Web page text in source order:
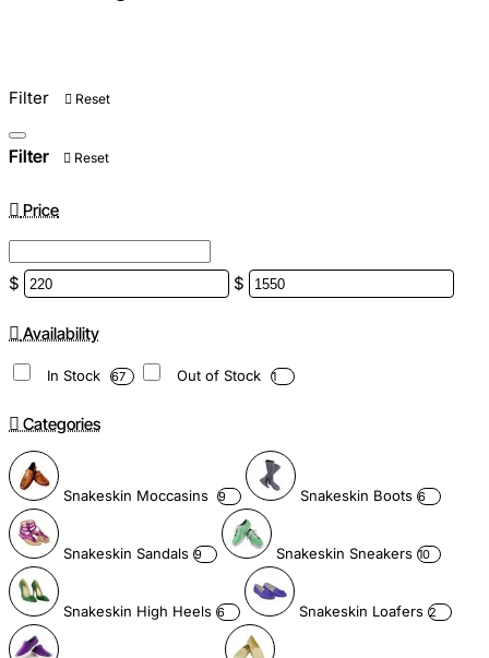
Filter Reset
Filter Reset
Price
$ $
Availability
In Stock 67 Out of Stock 1
Categories
Snakeskin Moccasins 9 Snakeskin Boots 6
Snakeskin Sandals 9 Snakeskin Sneakers 10
Snakeskin High Heels 6 Snakeskin Loafers 2